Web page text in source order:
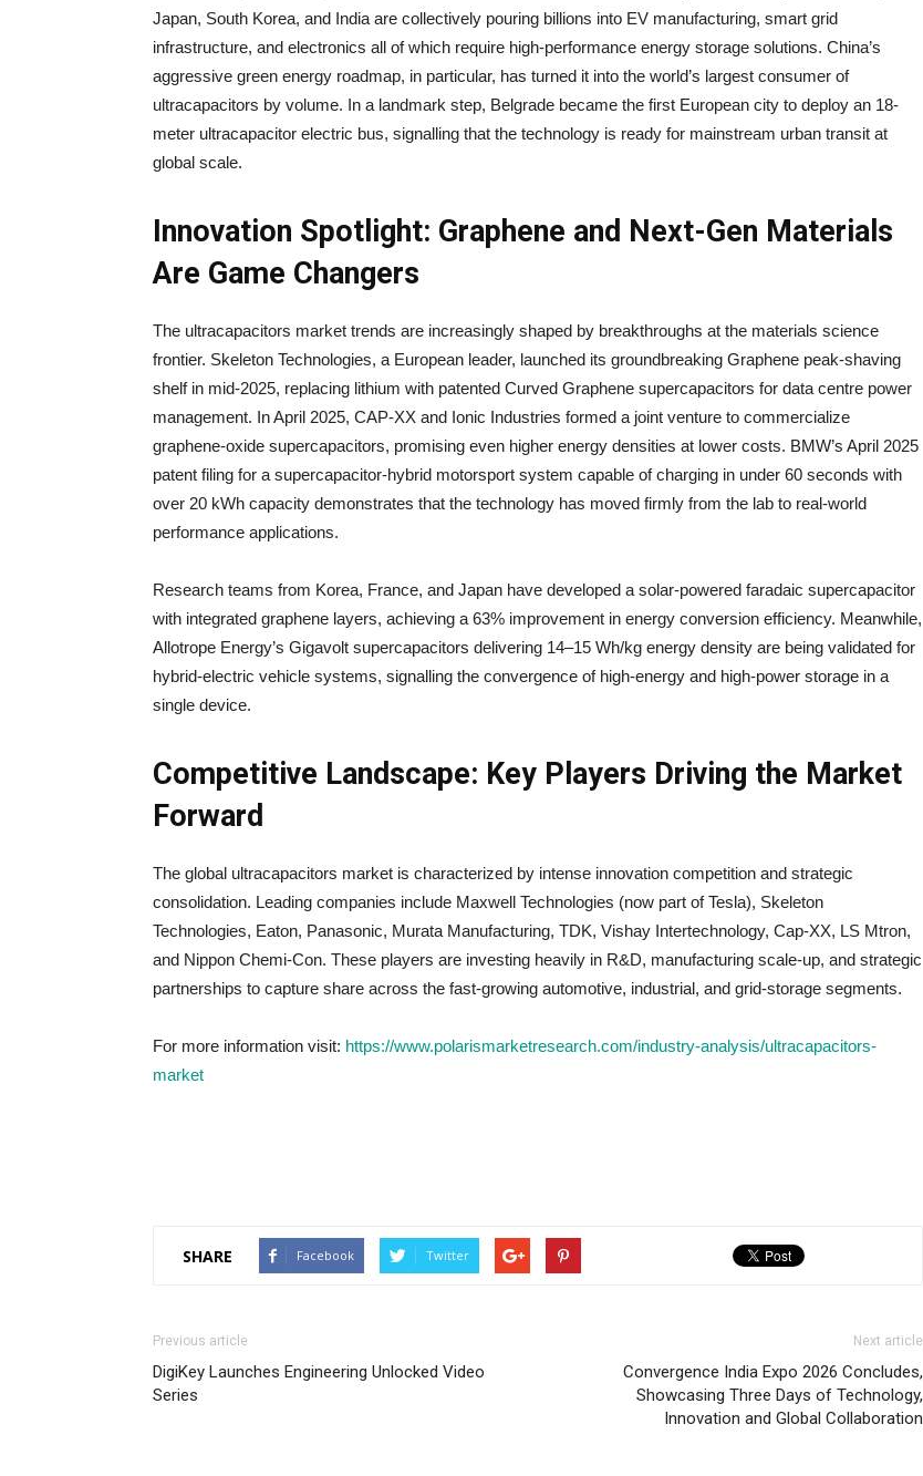
Japan, South Korea, and India are collectively pouring billions into EV manufacturing, smart grid
infrastructure, and electronics all of which require high-performance energy storage solutions. China’s
aggressive green energy roadmap, in particular, has turned it into the world’s largest consumer of
ultracapacitors by volume. In a landmark step, Belgrade became the first European city to deploy an 18-
meter ultracapacitor electric bus, signalling that the technology is ready for mainstream urban transit at
global scale.
Innovation Spotlight: Graphene and Next-Gen Materials
Are Game Changers
The ultracapacitors market trends are increasingly shaped by breakthroughs at the materials science
frontier. Skeleton Technologies, a European leader, launched its groundbreaking Graphene peak-shaving
shelf in mid-2025, replacing lithium with patented Curved Graphene supercapacitors for data centre power
management. In April 2025, CAP-XX and Ionic Industries formed a joint venture to commercialize
graphene-oxide supercapacitors, promising even higher energy densities at lower costs. BMW’s April 2025
patent filing for a supercapacitor-hybrid motorsport system capable of charging in under 60 seconds with
over 20 kWh capacity demonstrates that the technology has moved firmly from the lab to real-world
performance applications.
Research teams from Korea, France, and Japan have developed a solar-powered faradaic supercapacitor
with integrated graphene layers, achieving a 63% improvement in energy conversion efficiency. Meanwhile,
Allotrope Energy’s Gigavolt supercapacitors delivering 14–15 Wh/kg energy density are being validated for
hybrid-electric vehicle systems, signalling the convergence of high-energy and high-power storage in a
single device.
Competitive Landscape: Key Players Driving the Market
Forward
The global ultracapacitors market is characterized by intense innovation competition and strategic
consolidation. Leading companies include Maxwell Technologies (now part of Tesla), Skeleton
Technologies, Eaton, Panasonic, Murata Manufacturing, TDK, Vishay Intertechnology, Cap-XX, LS Mtron,
and Nippon Chemi-Con. These players are investing heavily in R&D, manufacturing scale-up, and strategic
partnerships to capture share across the fast-growing automotive, industrial, and grid-storage segments.
For more information visit: https://www.polarismarketresearch.com/industry-analysis/ultracapacitors-
market
SHARE Facebook Twitter
Previous article
DigiKey Launches Engineering Unlocked Video
Series
Next article
Convergence India Expo 2026 Concludes,
Showcasing Three Days of Technology,
Innovation and Global Collaboration